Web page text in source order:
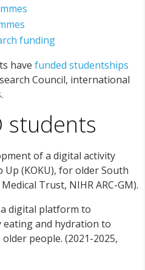
funding
have funded studentships
Council, international
students
of a digital activity
Up (KOKU), for older South
Trust, NIHR ARC-GM).
digital platform to
eating and hydration to
people. (2021-2025,